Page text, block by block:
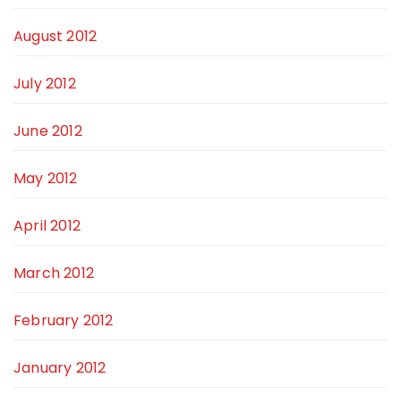
August 2012
July 2012
June 2012
May 2012
April 2012
March 2012
February 2012
January 2012